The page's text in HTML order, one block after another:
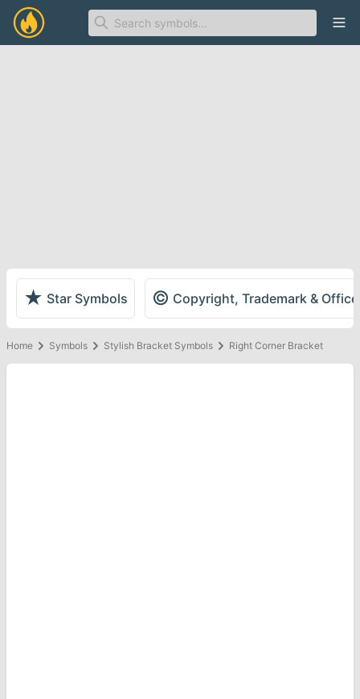
★ Star Symbols © Copyright, Trademark &
Home Symbols Stylish Bracket Symbols Right Corner Bracket